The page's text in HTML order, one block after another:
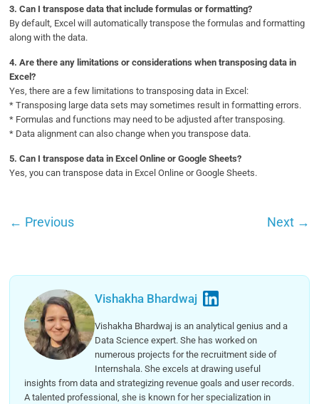
3.Can I transpose data that include formulas or formatting?
By default, Excel will automatically transpose the formulas and formatting
along with the data.
4.Are there any limitations or considerations when transposing data in
Excel?
Yes, there are a few limitations to transposing data in Excel:
* Transposing large data sets may sometimes result in formatting errors.
* Formulas and functions may need to be adjusted after transposing.
* Data alignment can also change when you transpose data.
5.Can I transpose data in Excel Online or Google Sheets?
Yes, you can transpose data in Excel Online or Google Sheets.
← Previous Next →
Vishakha Bhardwaj
Vishakha Bhardwaj is an analytical genius and a
Data Science expert. She has worked on
numerous projects for the recruitment side of
Internshala. She excels at drawing useful
insights from data and strategizing revenue goals and user records.
A talented professional, she is known for her specialization in